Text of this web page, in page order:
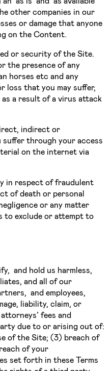
other companies in our
or damage that anyone
on the Content.
or security of the Site.
the presence of any
horses etc and any
loss that you may suffer,
a result of a virus attack
indirect or
suffer through your access
on the internet via
in respect of fraudulent
of death or personal
or any matter
to exclude or attempt to
and hold us harmless,
and all of our
and employees,
liability, claim, or
fees and
due to or arising out of:
of the Site; (3) breach of
of your
set forth in these Terms